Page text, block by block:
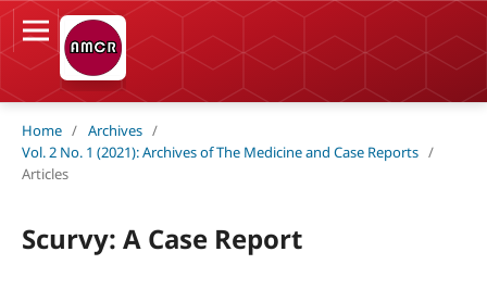
Home / Archives /
Vol. 2 No. 1 (2021): Archives of The Medicine and Case Reports /
Articles
Scurvy: A Case Report